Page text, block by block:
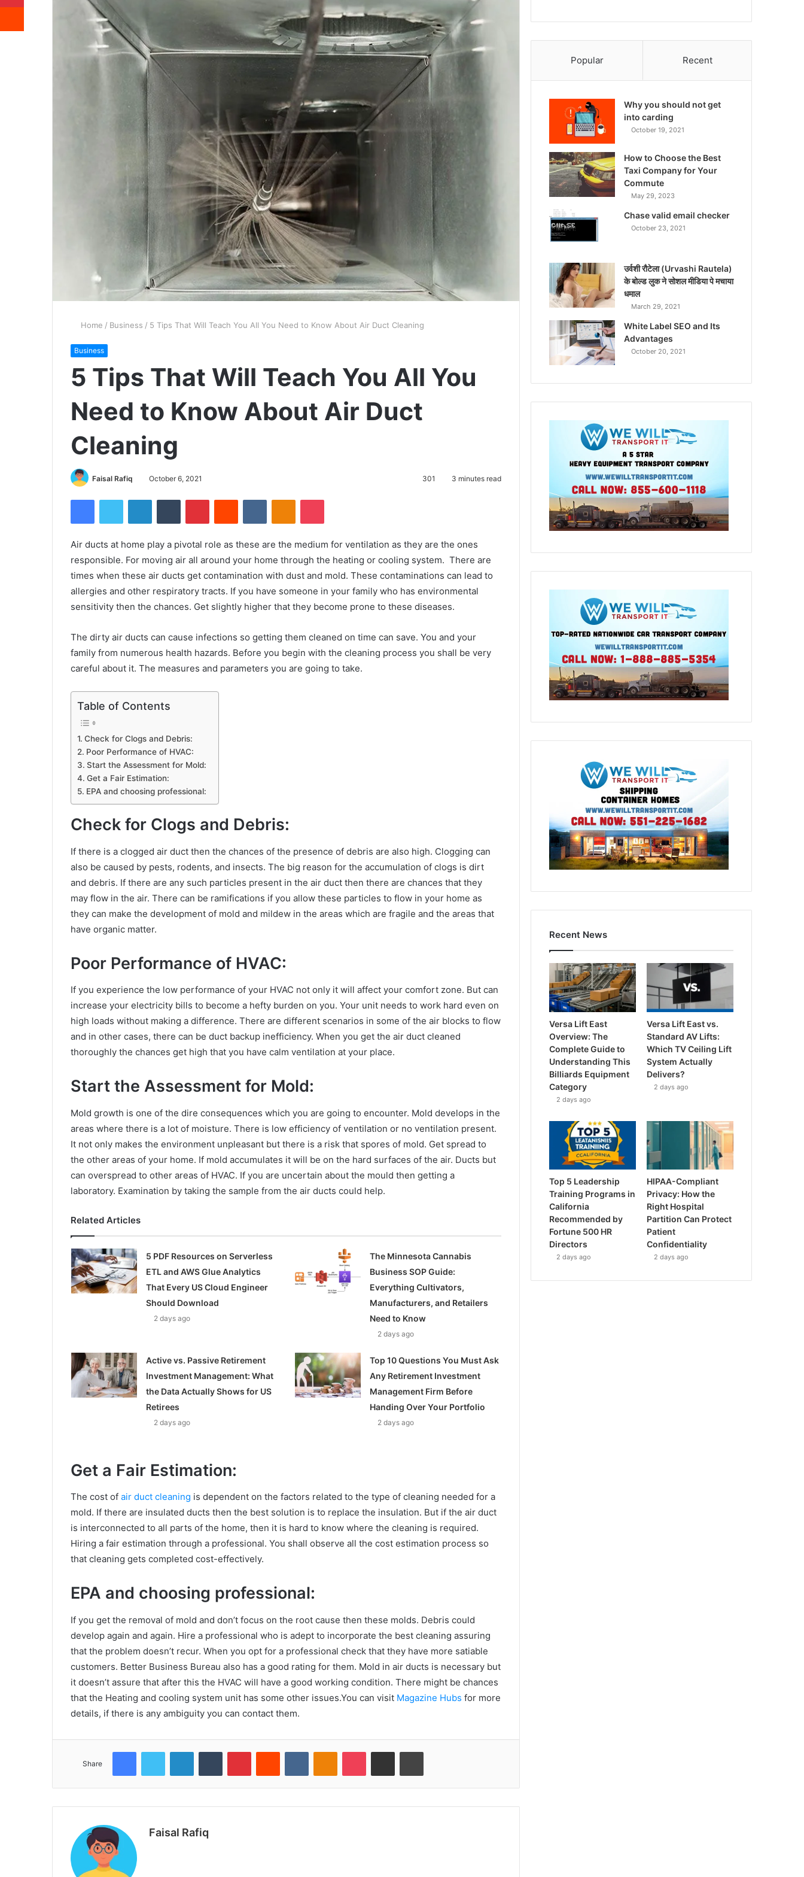
Home / Business / 5 Tips That Will Teach You All You Need to Know About Air Duct Cleaning
Business
5 Tips That Will Teach You All You
Need to Know About Air Duct
Cleaning
Faisal Rafiq October 6, 2021 301 3 minutes read
FacebookTwitter LinkedInTumblr PinterestReddit VKontakteOdnoklassniki
Pocket
Air ducts at home play a pivotal role as these are the medium for ventilation as they are the ones
responsible. For moving air all around your home through the heating or cooling system. There are
times when these air ducts get contamination with dust and mold. These contaminations can lead to
allergies and other respiratory tracts. If you have someone in your family who has environmental
sensitivity then the chances. Get slightly higher that they become prone to these diseases.
The dirty air ducts can cause infections so getting them cleaned on time can save. You and your
family from numerous health hazards. Before you begin with the cleaning process you shall be very
careful about it. The measures and parameters you are going to take.
Table of Contents
Check for Clogs and Debris:
Poor Performance of HVAC:
Start the Assessment for Mold:
Get a Fair Estimation:
EPA and choosing professional:
Check for Clogs and Debris:
If there is a clogged air duct then the chances of the presence of debris are also high. Clogging can
also be caused by pests, rodents, and insects. The big reason for the accumulation of clogs is dirt
and debris. If there are any such particles present in the air duct then there are chances that they
may flow in the air. There can be ramifications if you allow these particles to flow in your home as
they can make the development of mold and mildew in the areas which are fragile and the areas that
have organic matter.
Poor Performance of HVAC:
If you experience the low performance of your HVAC not only it will affect your comfort zone. But can
increase your electricity bills to become a hefty burden on you. Your unit needs to work hard even on
high loads without making a difference. There are different scenarios in some of the air blocks to flow
and in other cases, there can be duct backup inefficiency. When you get the air duct cleaned
thoroughly the chances get high that you have calm ventilation at your place.
Start the Assessment for Mold:
Mold growth is one of the dire consequences which you are going to encounter. Mold develops in the
areas where there is a lot of moisture. There is low efficiency of ventilation or no ventilation present.
It not only makes the environment unpleasant but there is a risk that spores of mold. Get spread to
the other areas of your home. If mold accumulates it will be on the hard surfaces of the air. Ducts but
can overspread to other areas of HVAC. If you are uncertain about the mould then getting a
laboratory. Examination by taking the sample from the air ducts could help.
Related Articles
5 PDF Resources on Serverless
ETL and AWS Glue Analytics
That Every US Cloud Engineer
Should Download
2 days ago
The Minnesota Cannabis
Business SOP Guide:
Everything Cultivators,
Manufacturers, and Retailers
Need to Know
2 days ago
Active vs. Passive Retirement
Investment Management: What
the Data Actually Shows for US
Retirees
2 days ago
Top 10 Questions You Must Ask
Any Retirement Investment
Management Firm Before
Handing Over Your Portfolio
2 days ago
Get a Fair Estimation:
The cost of air duct cleaning is dependent on the factors related to the type of cleaning needed for a
mold. If there are insulated ducts then the best solution is to replace the insulation. But if the air duct
is interconnected to all parts of the home, then it is hard to know where the cleaning is required.
Hiring a fair estimation through a professional. You shall observe all the cost estimation process so
that cleaning gets completed cost-effectively.
EPA and choosing professional:
If you get the removal of mold and don’t focus on the root cause then these molds. Debris could
develop again and again. Hire a professional who is adept to incorporate the best cleaning assuring
that the problem doesn’t recur. When you opt for a professional check that they have more satiable
customers. Better Business Bureau also has a good rating for them. Mold in air ducts is necessary but
it doesn’t assure that after this the HVAC will have a good working condition. There might be chances
that the Heating and cooling system unit has some other issues.You can visit Magazine Hubs for more
details, if there is any ambiguity you can contact them.
Share
FacebookTwitter LinkedInTumblr PinterestReddit VKontakteOdnoklassniki
Pocket Share via Email Print
Faisal Rafiq
Popular Recent
Why you should not get
into carding
October 19, 2021
How to Choose the Best
Taxi Company for Your
Commute
May 29, 2023
Chase valid email checker
October 23, 2021
उर्वशी रौटेला (Urvashi Rautela)
के बोल्ड लुक ने सोशल मीडिया पे मचाया
धमाल
March 29, 2021
White Label SEO and Its
Advantages
October 20, 2021
Recent News
Versa Lift East
Overview: The
Complete Guide to
Understanding This
Billiards Equipment
Category
2 days ago
Versa Lift East vs.
Standard AV Lifts:
Which TV Ceiling Lift
System Actually
Delivers?
2 days ago
Top 5 Leadership
Training Programs in
California
Recommended by
Fortune 500 HR
Directors
2 days ago
HIPAA-Compliant
Privacy: How the
Right Hospital
Partition Can Protect
Patient
Confidentiality
2 days ago
Reddit